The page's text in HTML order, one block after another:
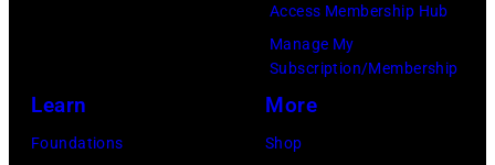
Club.
Access Membership Hub
Manage My
Subscription/Membership
Learn
Foundations
More
Shop